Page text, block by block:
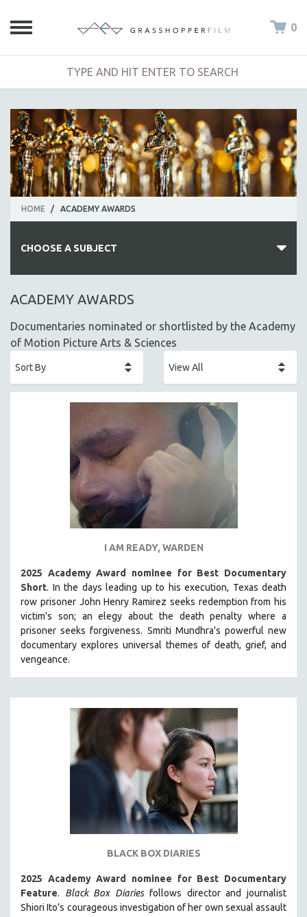
0
HOME / ACADEMY AWARDS
CHOOSE A SUBJECT
ALL SUBJECTS
AMERICAN STUDIES
ANTHROPOLOGY
ARCHITECTURE
ART HISTORY
ASIAN STUDIES
BUSINESS
CHINA
CINEMA STUDIES
CRIMINAL JUSTICE
DANCE
EASTERN EUROPE
EDUCATION
ENVIRONMENT
GLOBALIZATION
GOVERNMENT
ACADEMY AWARDS
Documentaries nominated or shortlisted by the Academy
of Motion Picture Arts & Sciences
I AM READY, WARDEN
2025 Academy Award nominee for Best Documentary
Short. In the days leading up to his execution, Texas death
row prisoner John Henry Ramirez seeks redemption from his
victim's son; an elegy about the death penalty where a
prisoner seeks forgiveness. Smriti Mundhra's powerful new
documentary explores universal themes of death, grief, and
vengeance.
BLACK BOX DIARIES
2025 Academy Award nominee for Best Documentary
Feature. Black Box Diaries follows director and journalist
Shiori Ito’s courageous investigation of her own sexual assault